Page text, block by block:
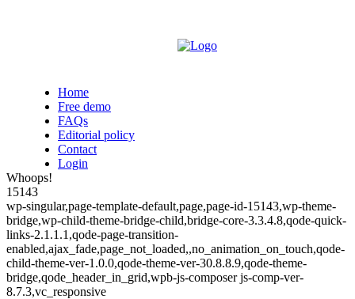
Home
Free demo
FAQs
Editorial policy
Contact
Login
Whoops!
15143
wp-singular,page-template-default,page,page-id-15143,wp-theme-
bridge,wp-child-theme-bridge-child,bridge-core-3.3.4.8,qode-quick-
links-2.1.1.1,qode-page-transition-
enabled,ajax_fade,page_not_loaded,,no_animation_on_touch,qode-
child-theme-ver-1.0.0,qode-theme-ver-30.8.8.9,qode-theme-
bridge,qode_header_in_grid,wpb-js-composer js-comp-ver-
8.7.3,vc_responsive